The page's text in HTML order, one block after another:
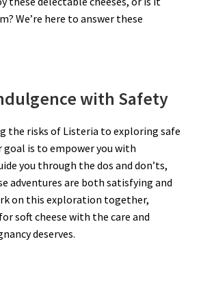
We’re here to answer these
with Safety
the risks of Listeria to exploring safe
goal is to empower you with
you through the dos and don’ts,
adventures are both satisfying and
on this exploration together,
soft cheese with the care and
deserves.